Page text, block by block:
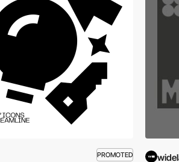
PROMOTED